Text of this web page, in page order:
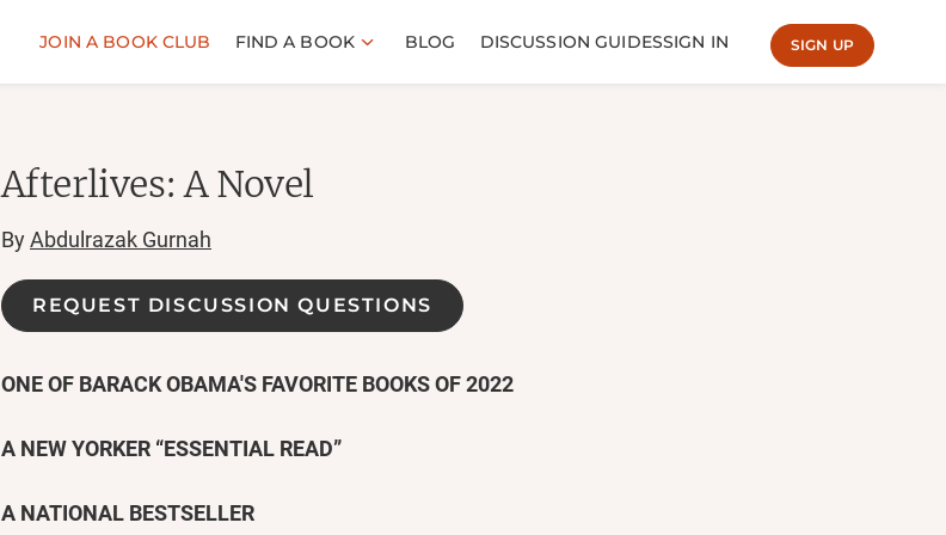
JOIN A BOOK CLUB FIND A BOOK BLOG DISCUSSION GUIDESSIGN IN SIGN UP
Afterlives: A Novel
ByAbdulrazak Gurnah
REQUEST DISCUSSION QUESTIONS
ONE OF BARACK OBAMA'S FAVORITE BOOKS OF 2022
A NEW YORKER “ESSENTIAL READ”
A NATIONAL BESTSELLER